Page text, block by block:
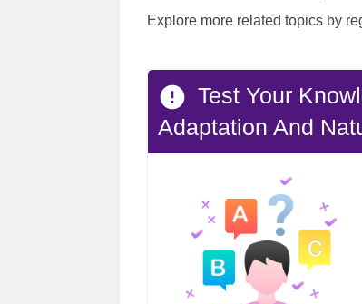
Explore more related topics by
Test Your
Adaptation And